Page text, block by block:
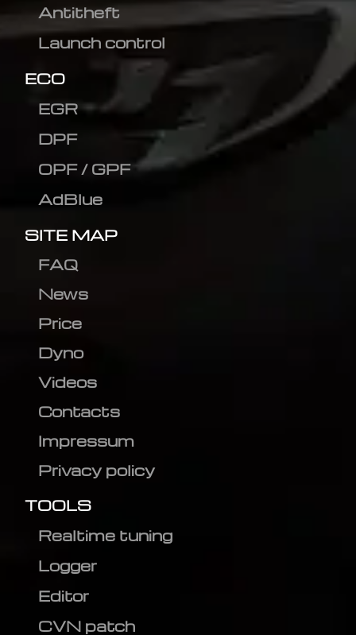
Antitheft
Launch control
ECO
EGR
DPF
OPF / GPF
AdBlue
SITE MAP
FAQ
News
Price
Dyno
Videos
Contacts
Impressum
Privacy policy
TOOLS
Realtime tuning
Logger
Editor
CVN patch